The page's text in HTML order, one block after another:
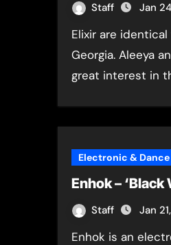
Staff Jan
Elixir are identical twin sisters in Atlanta,
Georgia. Aleeya
great interest in
Electronic & Dance
Enhok – ‘Black
Staff Jan
Enhok is an electro/experimental project